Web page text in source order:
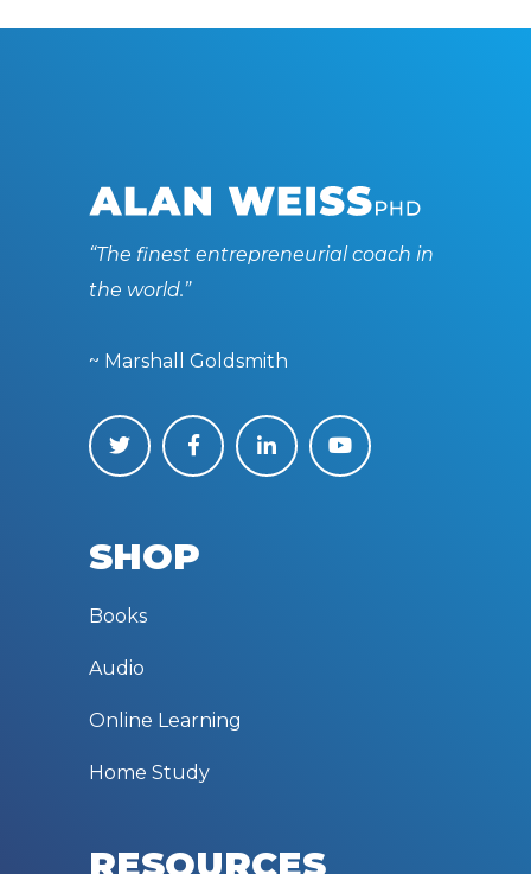
“The finest entrepreneurial coach in
the world.”
~ Marshall Goldsmith
SHOP
Books
Audio
Online Learning
Home Study
RESOURCES